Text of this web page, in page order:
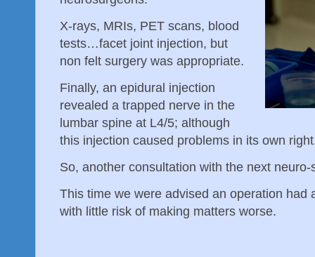
X-rays, MRIs, PET scans, blood
tests…facet joint injection, but
non felt surgery was appropriate.
Finally, an epidural injection
revealed a trapped nerve in the
lumbar spine at L4/5; although
this injection caused problems in its own
So, another consultation with the next
This time we were advised an operation had
with little risk of making matters worse.